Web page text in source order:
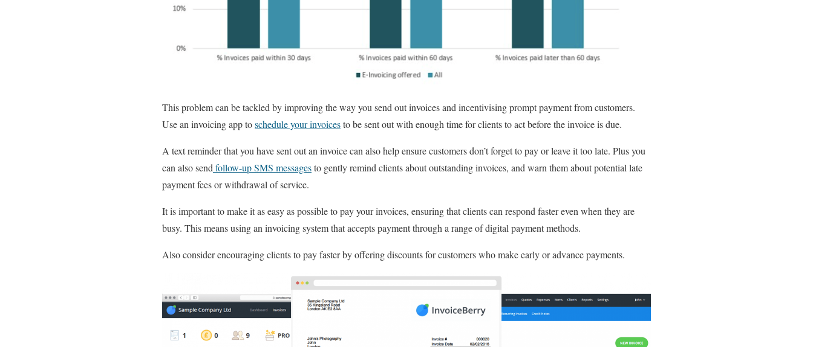
This problem can be tackled by improving the way you send out invoices and incentivising prompt payment from customers.
Use an invoicing app toschedule your invoicesto be sent out with enough time for clients to act before the invoice is due.
A text reminder that you have sent out an invoice can also help ensure customers don’t forget to pay or leave it too late. Plus you
can also send follow-up SMS messagesto gently remind clients about outstanding invoices, and warn them about potential late
payment fees or withdrawal of service.
It is important to make it as easy as possible to pay your invoices, ensuring that clients can respond faster even when they are
busy. This means using an invoicing system that accepts payment through a range of digital payment methods.
Also consider encouraging clients to pay faster by offering discounts for customers who make early or advance payments.